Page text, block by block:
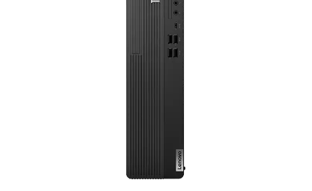
ThinkCentre M90s Gen 5 (Intel) Small